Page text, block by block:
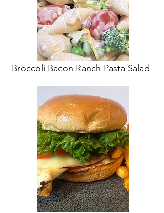
Broccoli Bacon Ranch Pasta Salad